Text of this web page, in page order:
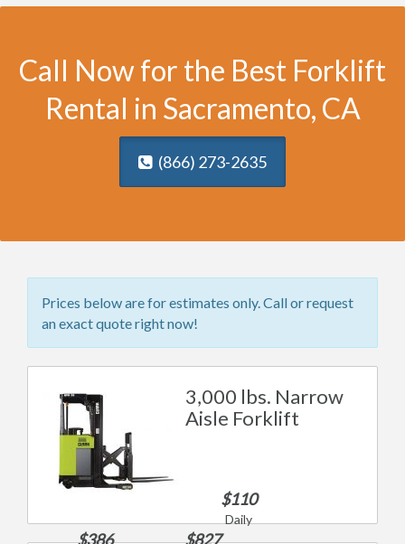
Call Now for the Best Forklift
Rental in Sacramento, CA
(866) 273-2635
Prices below are for estimates only. Call or request
an exact quote right now!
3,000 lbs. Narrow
Aisle Forklift
$110
Daily
$386 $827